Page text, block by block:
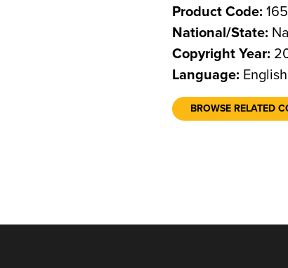
Product Code:
National/State:
Copyright Year:
Language: English
BROWSE RELATED